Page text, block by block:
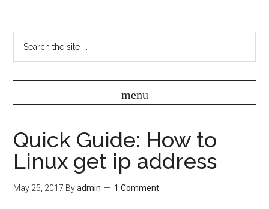
Quick Guide: How to
Linux get ip address
May 25, 2017 Byadmin 1 Comment